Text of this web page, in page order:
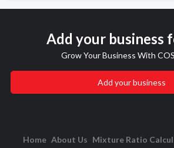
Add your business
Grow Your Business With
Add your business
Home About Us Mixture Ratio